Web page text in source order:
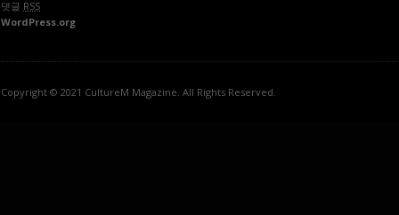
댓글 RSS
WordPress.org
Copyright © 2021 CultureM Magazine. All Rights Reserved.